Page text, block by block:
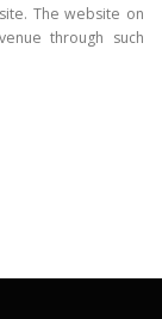
The website on
through such